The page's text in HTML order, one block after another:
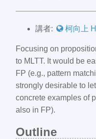
講者: 柯向上
Focusing on
to MLTT. It would be
FP (e.g., pattern
strongly desirable to
concrete examples of
also in FP).
Outline​